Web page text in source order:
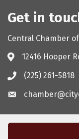
Get in
Central Chamber
12416 Hooper
(225) 261-5818
Central